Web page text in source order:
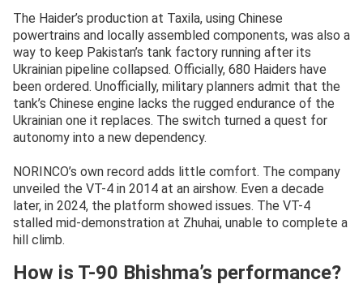
The Haider’s production at Taxila, using Chinese
powertrains and locally assembled components, was also a
way to keep Pakistan’s tank factory running after its
Ukrainian pipeline collapsed. Officially, 680 Haiders have
been ordered. Unofficially, military planners admit that the
tank’s Chinese engine lacks the rugged endurance of the
Ukrainian one it replaces. The switch turned a quest for
autonomy into a new dependency.
NORINCO’s own record adds little comfort. The company
unveiled the VT-4 in 2014 at an airshow. Even a decade
later, in 2024, the platform showed issues. The VT-4
stalled mid-demonstration at Zhuhai, unable to complete a
hill climb.
How is T-90 Bhishma’s performance?